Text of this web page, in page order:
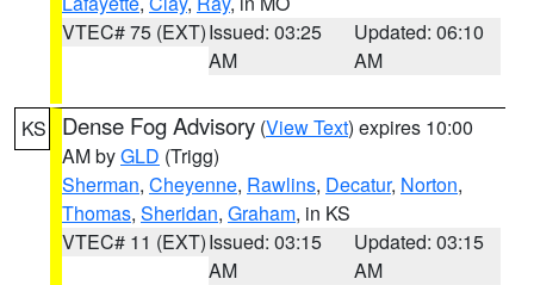
VTEC# 75 (EXT)Issued: 03:25
AM
Updated: 06:10
AM
KS Dense Fog Advisory (View Text) expires 10:00
AM byGLD (Trigg)
Sherman, Cheyenne, Rawlins, Decatur, Norton,
Thomas, Sheridan, Graham, in KS
VTEC# 11 (EXT)Issued: 03:15
AM
Updated: 03:15
AM